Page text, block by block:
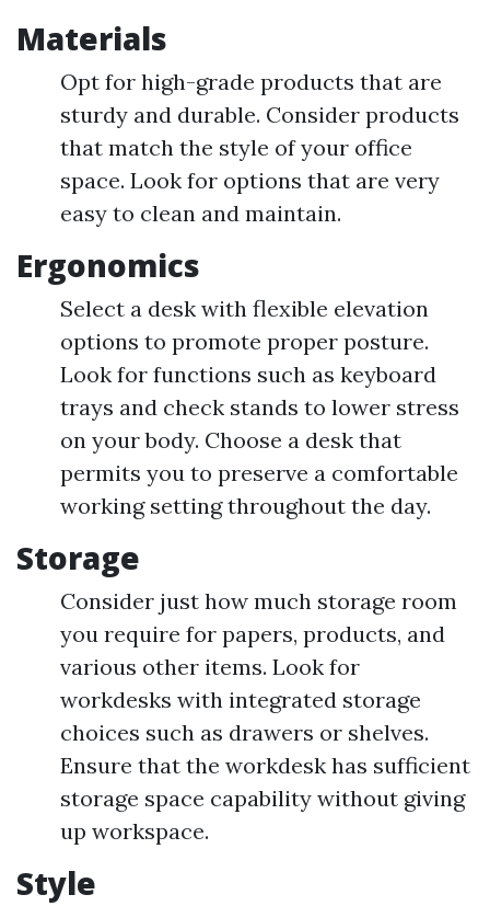
Materials
Opt for high-grade products that are
sturdy and durable. Consider products
that match the style of your office
space. Look for options that are very
easy to clean and maintain.
Ergonomics
Select a desk with flexible elevation
options to promote proper posture.
Look for functions such as keyboard
trays and check stands to lower stress
on your body. Choose a desk that
permits you to preserve a comfortable
working setting throughout the day.
Storage
Consider just how much storage room
you require for papers, products, and
various other items. Look for
workdesks with integrated storage
choices such as drawers or shelves.
Ensure that the workdesk has sufficient
storage space capability without giving
up workspace.
Style